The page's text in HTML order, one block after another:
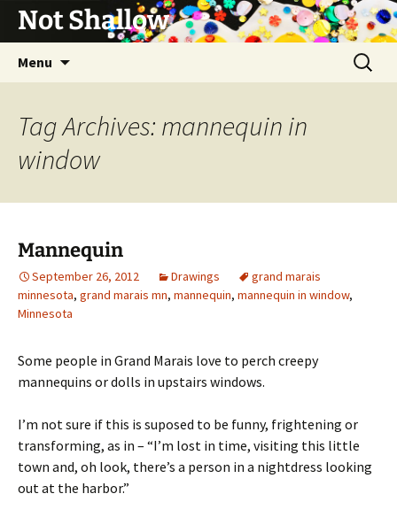
Not Shallow
Menu
Search
for:
Tag Archives: mannequin in
window
Mannequin
September 26, 2012 Drawings
grand marais
minnesota, grand marais mn, mannequin, mannequin in window,
Minnesota
Some people in Grand Marais love to perch creepy
mannequins or dolls in upstairs windows.
I’m not sure if this is suposed to be funny, frightening or
transforming, as in – “I’m lost in time, visiting this little
town and, oh look, there’s a person in a nightdress looking
out at the harbor.”